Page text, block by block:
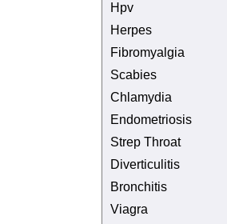
Hpv
Herpes
Fibromyalgia
Scabies
Chlamydia
Endometriosis
Strep Throat
Diverticulitis
Bronchitis
Viagra